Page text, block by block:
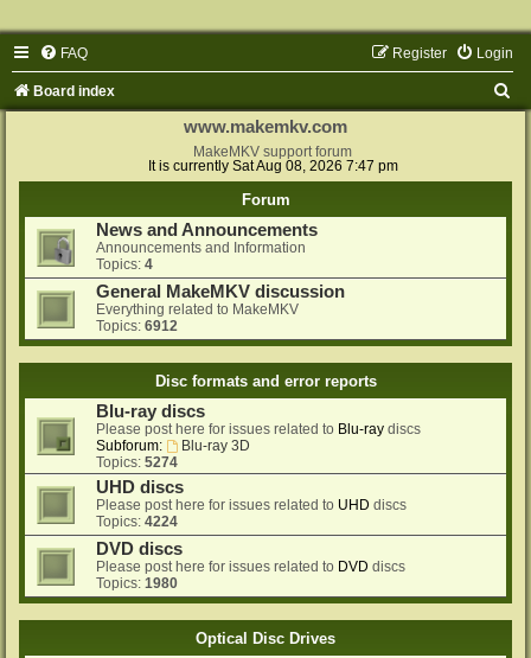
FAQ Login
Register
Board index
www.makemkv.com
MakeMKV support forum
It is currently Sat Aug 08, 2026 7:47 pm
Forum
News and Announcements
Announcements and Information
Topics: 4
General MakeMKV discussion
Everything related to MakeMKV
Topics: 6912
Disc formats and error reports
Blu-ray discs
Please post here for issues related to Blu-ray discs
Subforum:
Blu-ray 3D
Topics: 5274
UHD discs
Please post here for issues related to UHD discs
Topics: 4224
DVD discs
Please post here for issues related to DVD discs
Topics: 1980
Optical Disc Drives